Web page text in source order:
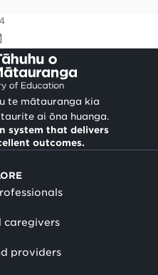
te mātauranga kia
ai ōna huanga.
system that delivers
outcomes.
caregivers
providers